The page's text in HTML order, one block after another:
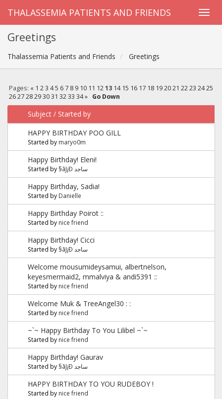
THALASSEMIA PATIENTS AND FRIENDS
Greetings
Thalassemia Patients and Friends Greetings
Pages: « 1 2 3 4 5 6 7 8 9 10 11 12 13 14 15 16 17 18 19 20 21 22 23 24 25
26 27 28 29 30 31 32 33 34 » Go Down
Subject / Started by
HAPPY BIRTHDAY POO GILL
Started by maryo0m
Happy Birthday! Eleni!
Started by §ãJ¡Ð ساجد
Happy Birthday, Sadia!
Started by Danielle
Happy Birthday Poirot ::
Started by nice friend
Happy Birthday! Cicci
Started by §ãJ¡Ð ساجد
Welcome mousumideysamui, albertnelson,
keyesmermaid2, mmalviya & andi5391 ::
Started by nice friend
Welcome Muk & TreeAngel30 : :
Started by nice friend
~`~ Happy Birthday To You Lilibel ~`~
Started by nice friend
Happy Birthday! Gaurav
Started by §ãJ¡Ð ساجد
HAPPY BIRTHDAY TO YOU RUDEBOY !
Started by nice friend